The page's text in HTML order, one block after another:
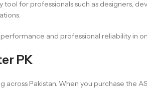
for professionals such as designers,
and professional reliability in
PK
Pakistan. When you purchase the